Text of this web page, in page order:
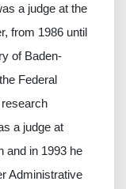
a judge at the
from 1986 until
of Baden-
Federal
a judge at
and in 1993 he
Administrative